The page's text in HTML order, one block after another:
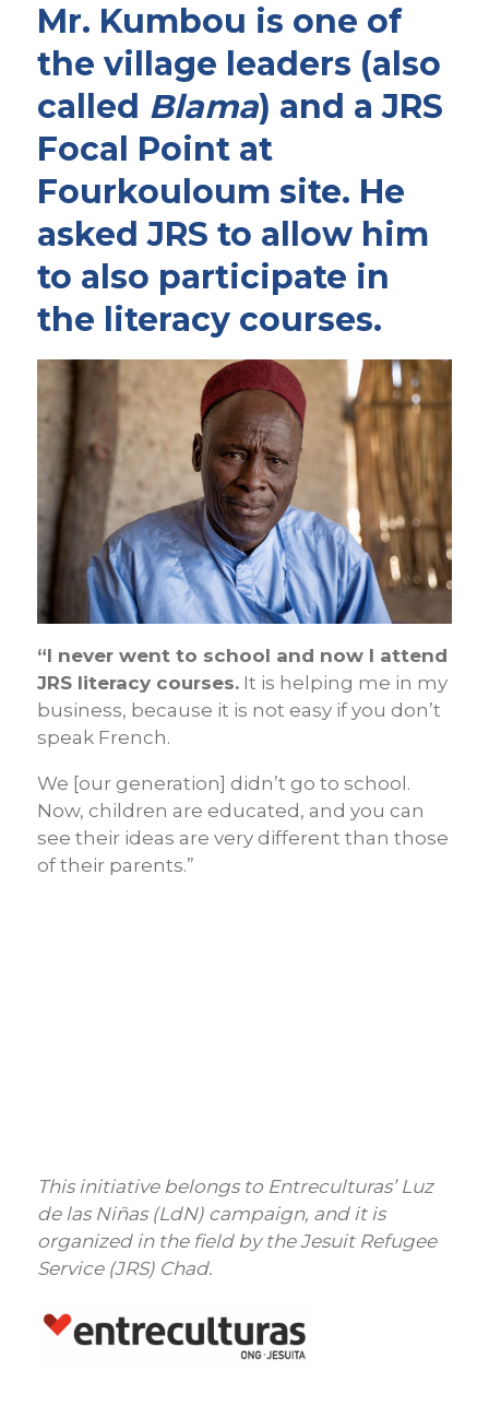
Mr. Kumbou is one of
the village leaders (also
called Blama) and a JRS
Focal Point at
Fourkouloum site. He
asked JRS to allow him
to also participate in
the literacy courses.
“I never went to school and now I attend
JRS literacy courses. It is helping me in my
business, because it is not easy if you don’t
speak French.
We [our generation] didn’t go to school.
Now, children are educated, and you can
see their ideas are very different than those
of their parents.”
This initiative belongs to Entreculturas’ Luz
de las Niñas (LdN) campaign, and it is
organized in the field by the Jesuit Refugee
Service (JRS) Chad.